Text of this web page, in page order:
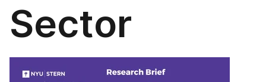
Sector